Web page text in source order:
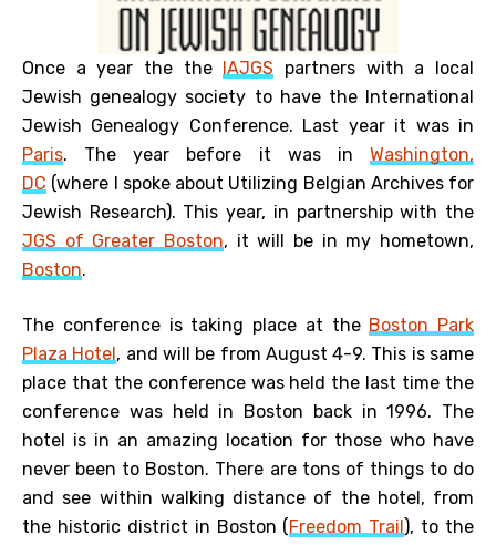
Once a year the the IAJGS partners with a local
Jewish genealogy society to have the International
Jewish Genealogy Conference. Last year it was in
Paris. The year before it was in Washington,
DC (where I spoke about Utilizing Belgian Archives for
Jewish Research). This year, in partnership with the
JGS of Greater Boston, it will be in my hometown,
Boston.
The conference is taking place at the Boston Park
Plaza Hotel, and will be from August 4-9. This is same
place that the conference was held the last time the
conference was held in Boston back in 1996. The
hotel is in an amazing location for those who have
never been to Boston. There are tons of things to do
and see within walking distance of the hotel, from
the historic district in Boston (Freedom Trail), to the